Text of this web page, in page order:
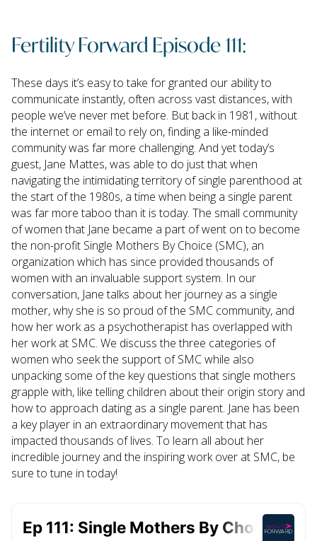
Fertility Forward Episode 111:
These days it’s easy to take for granted our ability to
communicate instantly, often across vast distances, with
people we’ve never met before. But back in 1981, without
the internet or email to rely on, finding a like-minded
community was far more challenging. And yet today’s
guest, Jane Mattes, was able to do just that when
navigating the intimidating territory of single parenthood at
the start of the 1980s, a time when being a single parent
was far more taboo than it is today. The small community
of women that Jane became a part of went on to become
the non-profit Single Mothers By Choice (SMC), an
organization which has since provided thousands of
women with an invaluable support system. In our
conversation, Jane talks about her journey as a single
mother, why she is so proud of the SMC community, and
how her work as a psychotherapist has overlapped with
her work at SMC. We discuss the three categories of
women who seek the support of SMC while also
unpacking some of the key questions that single mothers
grapple with, like telling children about their origin story and
how to approach dating as a single parent. Jane has been
a key player in an extraordinary movement that has
impacted thousands of lives. To learn all about her
incredible journey and the inspiring work over at SMC, be
sure to tune in today!